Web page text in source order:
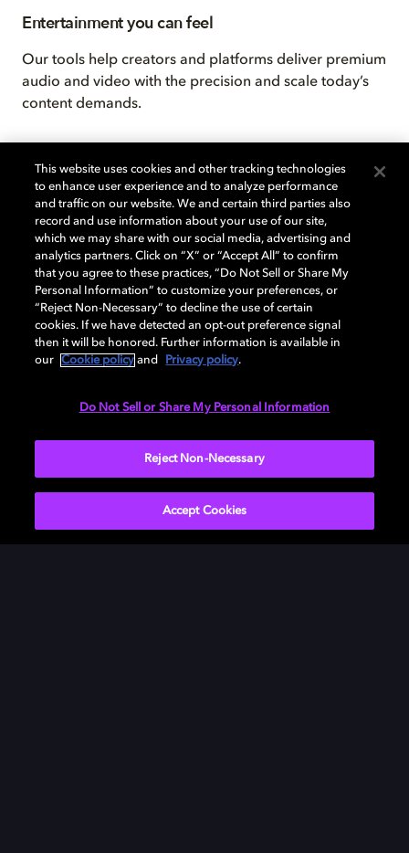
Entertainment you can feel
Our tools help creators and platforms deliver premium
audio and video with the precision and scale today’s
content demands.
Technology shaped by collaboration
Our technology reaches billions of devices globally,
delivering seamless, high-quality performance across
This website uses cookies and other tracking technologies
to enhance user experience and to analyze performance
and traffic on our website. We and certain third parties also
record and use information about your use of our site,
which we may share with our social media, advertising and
analytics partners. Click on “X” or “Accept All” to confirm
that you agree to these practices, “Do Not Sell or Share My
Personal Information” to customize your preferences, or
“Reject Non-Necessary” to decline the use of certain
cookies. If we have detected an opt-out preference signal
then it will be honored. Further information is available in
our
Cookie policy and Privacy policy.
Do Not Sell or Share My Personal Information
Reject Non-Necessary
Accept Cookies